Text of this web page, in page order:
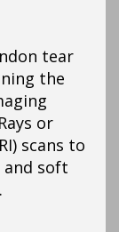
tear
the
or
scans to
and soft